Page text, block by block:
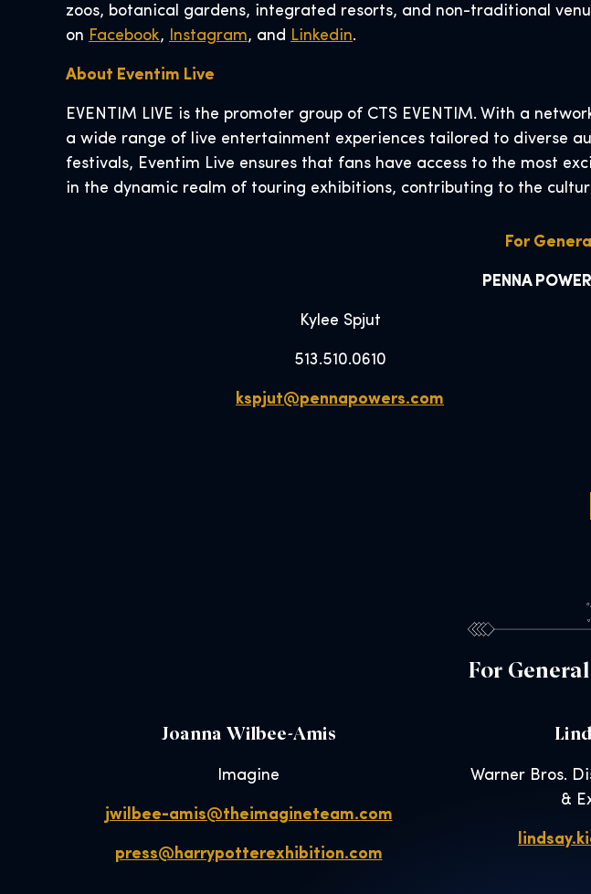
zoos, botanical gardens, integrated resorts, and non-traditional
on Facebook, Instagram, and Linkedin.
About Eventim Live
EVENTIM LIVE is the promoter group of CTS EVENTIM. With a
a wide range of live entertainment experiences tailored to diverse
festivals, Eventim Live ensures that fans have access to the most
in the dynamic realm of touring exhibitions, contributing to the
For
PENNA
Kylee Spjut
513.510.0610
kspjut@pennapowers.com
For
Joanna Wilbee-Amis
Imagine
jwilbee-amis@theimagineteam.com
press@harrypotterexhibition.com
Warner Bros.
&